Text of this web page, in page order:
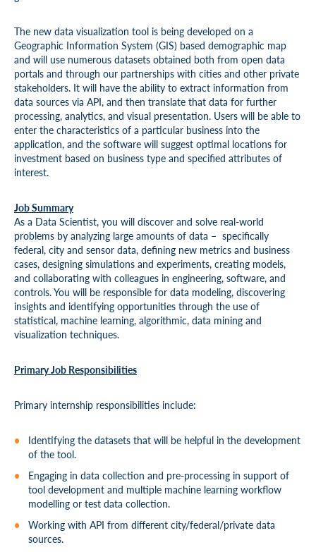
The new data visualization tool is being developed on a
Geographic Information System (GIS) based demographic map
and will use numerous datasets obtained both from open data
portals and through our partnerships with cities and other private
stakeholders. It will have the ability to extract information from
data sources via API, and then translate that data for further
processing, analytics, and visual presentation. Users will be able to
enter the characteristics of a particular business into the
application, and the software will suggest optimal locations for
investment based on business type and specified attributes of
interest.
Job Summary
As a Data Scientist, you will discover and solve real-world
problems by analyzing large amounts of data – specifically
federal, city and sensor data, defining new metrics and business
cases, designing simulations and experiments, creating models,
and collaborating with colleagues in engineering, software, and
controls. You will be responsible for data modeling, discovering
insights and identifying opportunities through the use of
statistical, machine learning, algorithmic, data mining and
visualization techniques.
Primary Job Responsibilities
Primary internship responsibilities include:
Identifying the datasets that will be helpful in the development
of the tool.
Engaging in data collection and pre-processing in support of
tool development and multiple machine learning workflow
modelling or test data collection.
Working with API from different city/federal/private data
sources.